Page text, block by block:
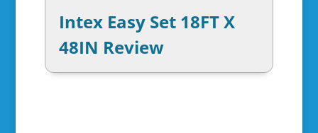
Intex Easy Set 18FT X
48IN Review